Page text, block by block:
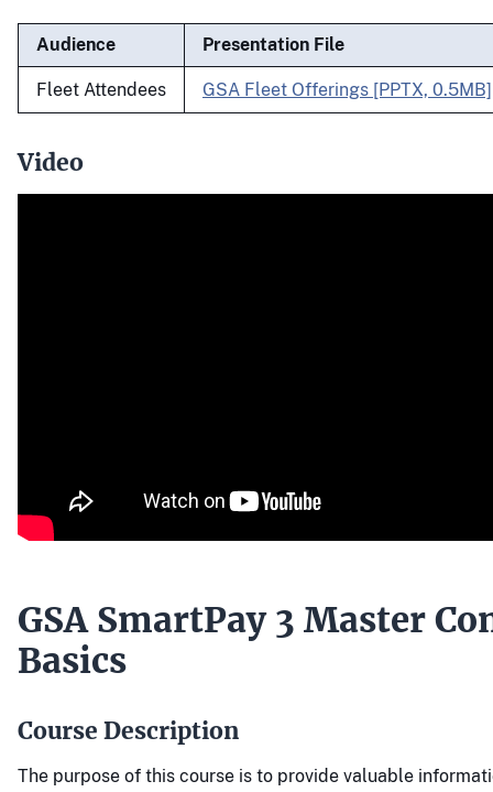
Audience Presentation File
Fleet Attendees GSA Fleet Offerings [PPTX, 0.5MB]
Video
GSA SmartPay 3 Master
Basics
Course Description
The purpose of this course is to provide valuable